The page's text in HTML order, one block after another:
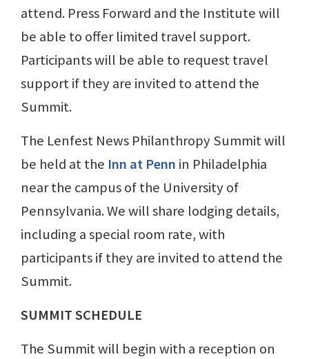
attend. Press Forward and the Institute will
be able to offer limited travel support.
Participants will be able to request travel
support if they are invited to attend the
Summit.
The Lenfest News Philanthropy Summit will
be held at the Inn at Penn in Philadelphia
near the campus of the University of
Pennsylvania. We will share lodging details,
including a special room rate, with
participants if they are invited to attend the
Summit.
SUMMIT SCHEDULE
The Summit will begin with a reception on